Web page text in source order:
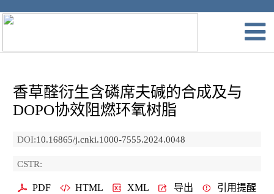
香草醛衍生含磷席夫碱的合成及与
DOPO协效阻燃环氧树脂
DOI:10.16865/j.cnki.1000-7555.2024.0048
CSTR:
PDF HTML XML 导出 引用提醒